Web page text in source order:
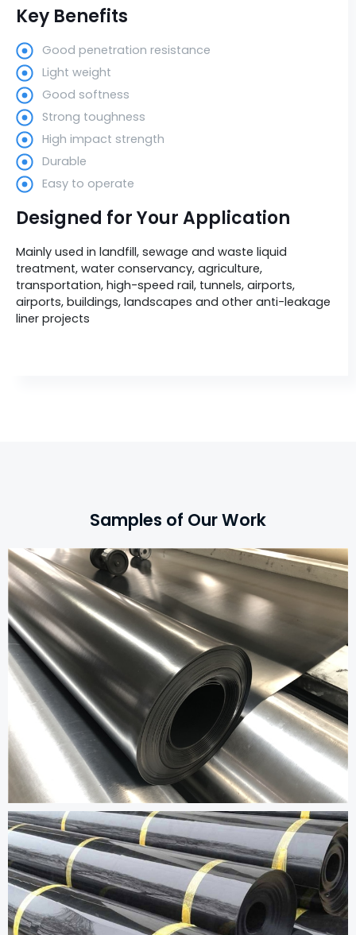
Key Benefits
Good penetration resistance
Light weight
Good softness
Strong toughness
High impact strength
Durable
Easy to operate
Designed for Your Application
Mainly used in landfill, sewage and waste liquid
treatment, water conservancy, agriculture,
transportation, high-speed rail, tunnels, airports,
airports, buildings, landscapes and other anti-leakage
liner projects
Samples of Our Work